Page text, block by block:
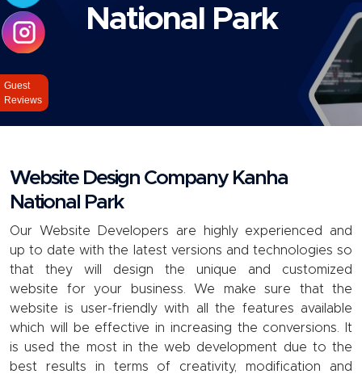
Guest
Reviews
National Park
Website Design Company Kanha
National Park
Our Website Developers are highly experienced and
up to date with the latest versions and technologies so
that they will design the unique and customized
website for your business. We make sure that the
website is user-friendly with all the features available
which will be effective in increasing the conversions. It
is used the most in the web development due to the
best results in terms of creativity, modification and